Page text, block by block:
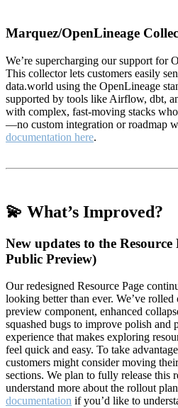
Marquez/OpenLineage
We’re supercharging our support for
This collector lets customers easily
data.world using the OpenLineage
supported by tools like Airflow, dbt,
with complex, fast-moving stacks
—no custom integration or roadmap
documentation here.
💫 What’s Improved?
New updates to the Resource
Public Preview)
Our redesigned Resource Page
looking better than ever. We’ve
preview component, enhanced
squashed bugs to improve polish and
experience that makes exploring
feel quick and easy. To take
customers might consider moving
sections. We plan to fully release this
understand more about the rollout
documentation if you’d like to